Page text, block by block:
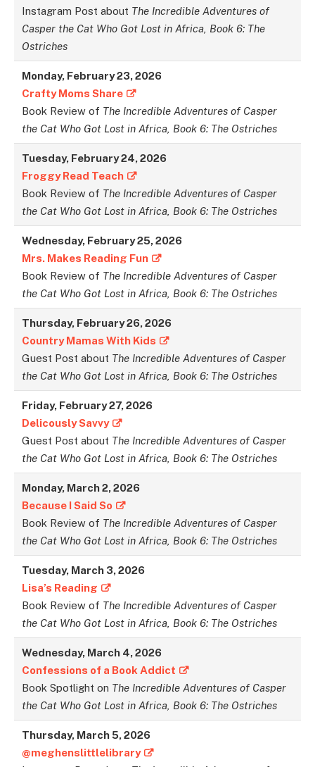
Instagram Post about The Incredible Adventures of
Casper the Cat Who Got Lost in Africa, Book 6: The
Ostriches
Monday, February23,2026
Crafty Moms Share
Book Review of The Incredible Adventures of Casper
the Cat Who Got Lost in Africa, Book 6: The Ostriches
Tuesday, February24,2026
Froggy Read Teach
Book Review of The Incredible Adventures of Casper
the Cat Who Got Lost in Africa, Book 6: The Ostriches
Wednesday, February25,2026
Mrs. Makes Reading Fun
Book Review of The Incredible Adventures of Casper
the Cat Who Got Lost in Africa, Book 6: The Ostriches
Thursday, February26,2026
Country Mamas With Kids
Guest Post about The Incredible Adventures of Casper
the Cat Who Got Lost in Africa, Book 6: The Ostriches
Friday, February27,2026
Delicously Savvy
Guest Post about The Incredible Adventures of Casper
the Cat Who Got Lost in Africa, Book 6: The Ostriches
Monday, March2,2026
Because I Said So
Book Review of The Incredible Adventures of Casper
the Cat Who Got Lost in Africa, Book 6: The Ostriches
Tuesday, March 3,2026
Lisa’s Reading
Book Review of The Incredible Adventures of Casper
the Cat Who Got Lost in Africa, Book 6: The Ostriches
Wednesday, March 4,2026
Confessions of a Book Addict
Book Spotlight on The Incredible Adventures of Casper
the Cat Who Got Lost in Africa, Book 6: The Ostriches
Thursday, March5,2026
@meghenslittlelibrary